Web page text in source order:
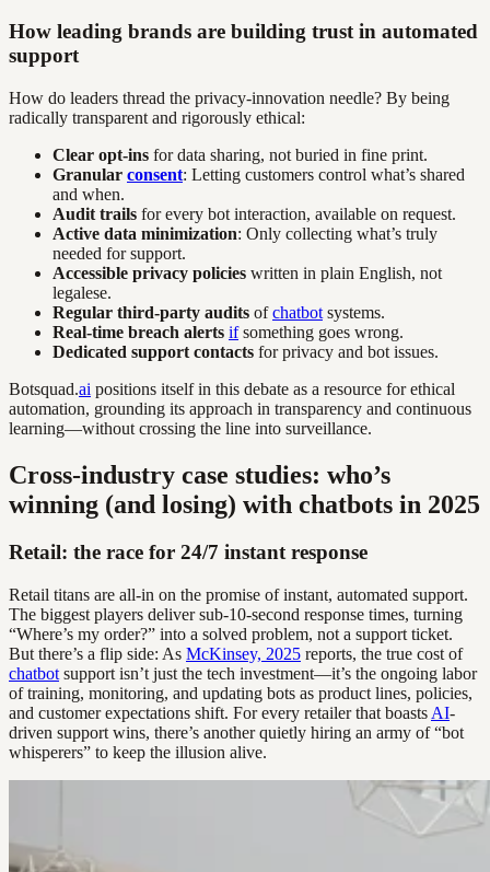
How leading brands are building trust in automated
support
How do leaders thread the privacy-innovation needle? By being
radically transparent and rigorously ethical:
Clear opt-ins for data sharing, not buried in fine print.
Granular consent: Letting customers control what’s shared
and when.
Audit trails for every bot interaction, available on request.
Active data minimization: Only collecting what’s truly
needed for support.
Accessible privacy policies written in plain English, not
legalese.
Regular third-party audits ofchatbot systems.
Real-time breach alerts ifsomething goes wrong.
Dedicated support contacts for privacy and bot issues.
Botsquad.ai positions itself in this debate as a resource for ethical
automation, grounding its approach in transparency and continuous
learning—without crossing the line into surveillance.
Cross-industry case studies: who’s
winning (and losing) with chatbots in 2025
Retail: the race for 24/7 instant response
Retail titans are all-in on the promise of instant, automated support.
The biggest players deliver sub-10-second response times, turning
“Where’s my order?” into a solved problem, not a support ticket.
But there’s a flip side: As McKinsey, 2025 reports, the true cost of
chatbot support isn’t just the tech investment—it’s the ongoing labor
of training, monitoring, and updating bots as product lines, policies,
and customer expectations shift. For every retailer that boasts AI-
driven support wins, there’s another quietly hiring an army of “bot
whisperers” to keep the illusion alive.